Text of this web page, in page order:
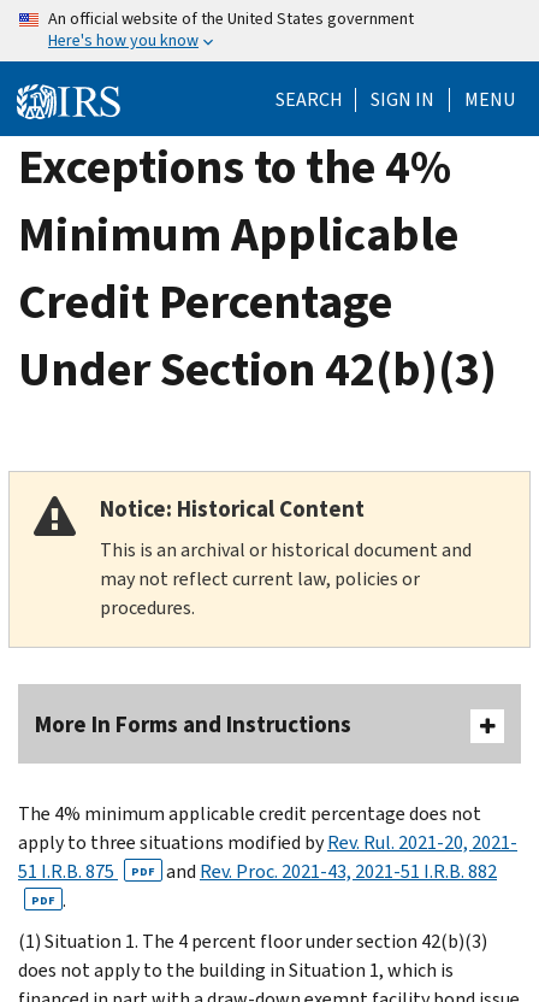
Skip
content
An official website of the United States government
Here's how you know
SEARCH SIGN IN MENU
Exceptions to the 4%
Minimum Applicable
Credit Percentage
Under Section 42(b)(3)
Notice: Historical Content
This is an archival or historical document and
may not reflect current law, policies or
procedures.
More In Forms and Instructions
The 4% minimum applicable credit percentage does not
apply to three situations modified byRev. Rul. 2021-20, 2021-
51 I.R.B. 875
PDF and Rev. Proc. 2021-43, 2021-51 I.R.B. 882
PDF .
(1) Situation 1. The 4 percent floor under section 42(b)(3)
does not apply to the building in Situation 1, which is